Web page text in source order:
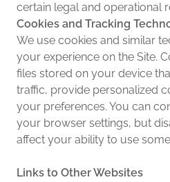
certain legal and operational
Cookies and Tracking
We use cookies and similar
your experience on the Site.
files stored on your device
traffic, provide personalized
your preferences. You can
your browser settings, but
affect your ability to use
Links to Other Websites